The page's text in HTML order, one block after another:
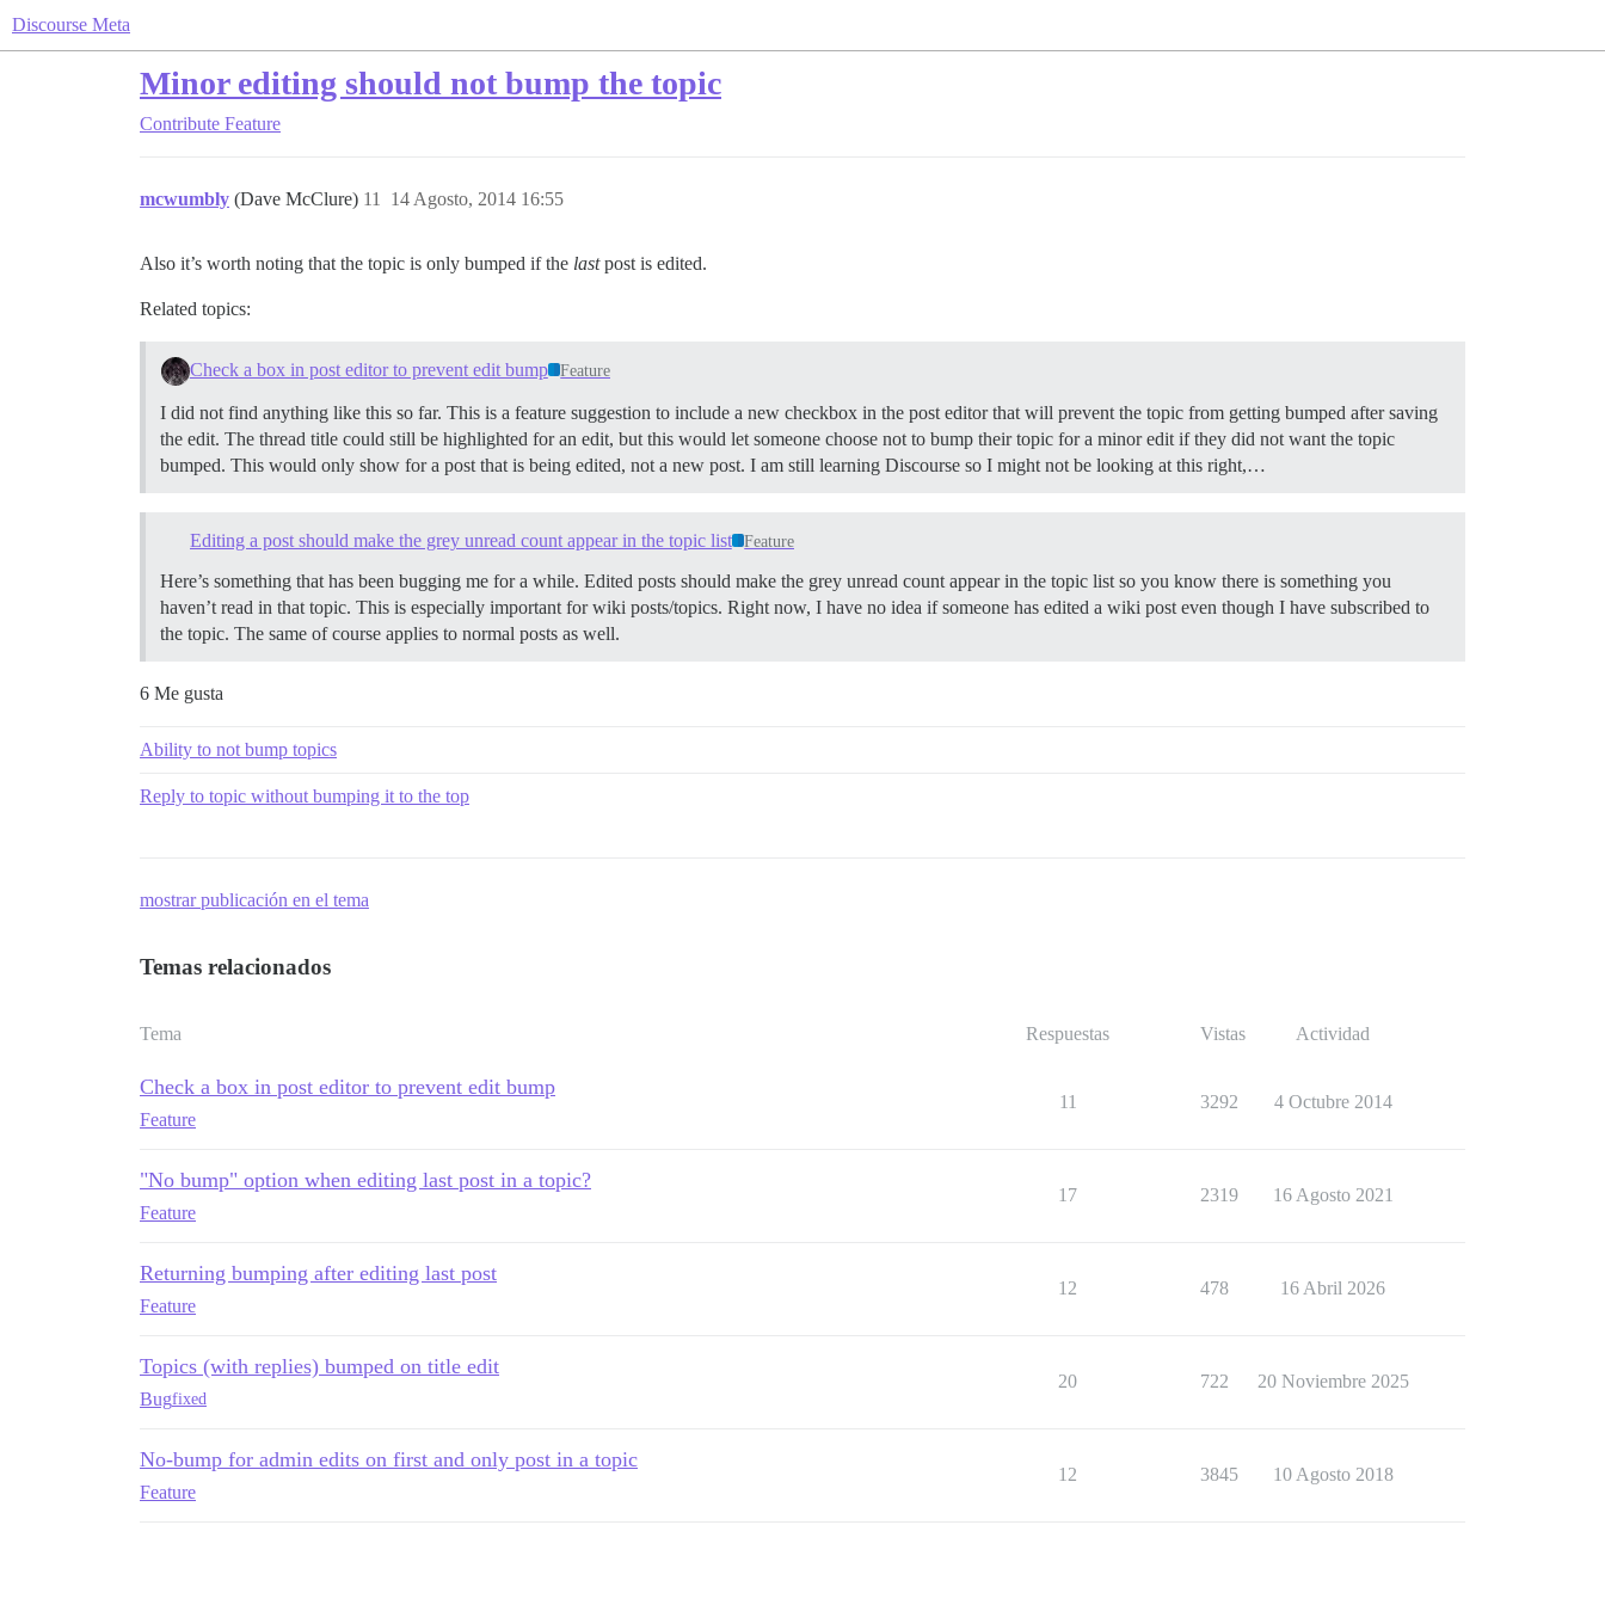
Discourse Meta
Minor editing should not bump the topic
Contribute Feature
mcwumbly (Dave McClure) 14 Agosto, 2014 16:55
11
Also it’s worth noting that the topic is only bumped if the lastpost is edited.
Related topics:
Check a box in post editor to prevent edit bump Feature
I did not find anything like this so far. This is a feature suggestion to include a new checkbox in the post editor that will prevent the topic from getting bumped after saving
the edit. The thread title could still be highlighted for an edit, but this would let someone choose not to bump their topic for a minor edit if they did not want the topic
bumped. This would only show for a post that is being edited, not a new post. I am still learning Discourse so I might not be looking at this right,…
Editing a post should make the grey unread count appear in the topic list Feature
Here’s something that has been bugging me for a while. Edited posts should make the grey unread count appear in the topic list so you know there is something you
haven’t read in that topic. This is especially important for wiki posts/topics. Right now, I have no idea if someone has edited a wiki post even though I have subscribed to
the topic. The same of course applies to normal posts as well.
6 Me gusta
Ability to not bump topics
Reply to topic without bumping it to the top
mostrar publicación en el tema
Temas relacionados
Tema Respuestas Vistas Actividad
Check a box in post editor to prevent edit bump
Feature
11 3292 4 Octubre 2014
"No bump" option when editing last post in a topic?
Feature
17 2319 16 Agosto 2021
Returning bumping after editing last post
Feature
12 478 16 Abril 2026
Topics (with replies) bumped on title edit
Bugfixed
20 722 20 Noviembre 2025
No-bump for admin edits on first and only post in a topic
Feature
12 3845 10 Agosto 2018